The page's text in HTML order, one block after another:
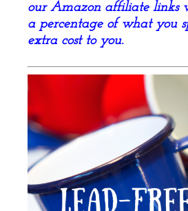
our Amazon affiliate links
a percentage of what you
extra cost to you.